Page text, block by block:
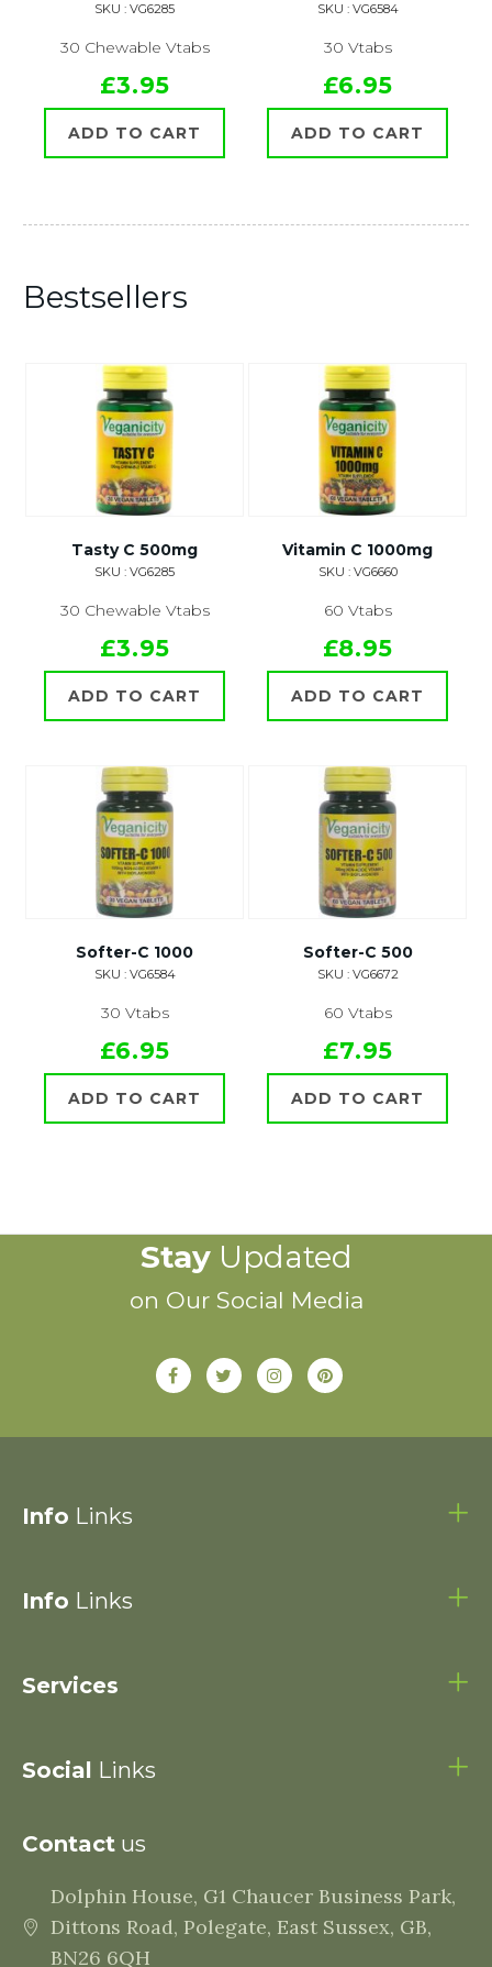
SKU : VG6285
30 Chewable Vtabs
£3.95
ADD TO CART
SKU : VG6584
30 Vtabs
£6.95
ADD TO CART
Bestsellers
Tasty C 500mg
SKU : VG6285
30 Chewable Vtabs
£3.95
ADD TO CART
Vitamin C 1000mg
SKU : VG6660
60 Vtabs
£8.95
ADD TO CART
Softer-C 1000
SKU : VG6584
30 Vtabs
£6.95
ADD TO CART
Softer-C 500
SKU : VG6672
60 Vtabs
£7.95
ADD TO CART
StayUpdated
on Our Social Media
Info Links
Info Links
Services
Social Links
Contact us
Dolphin House, G1 Chaucer Business Park,
Dittons Road, Polegate, East Sussex, GB,
BN26 6QH